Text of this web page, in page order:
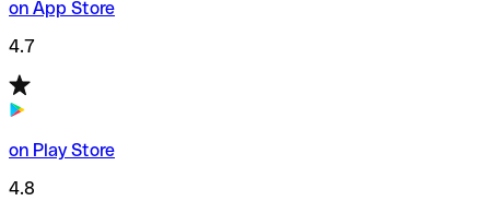
on App Store
4.7
on Play Store
4.8